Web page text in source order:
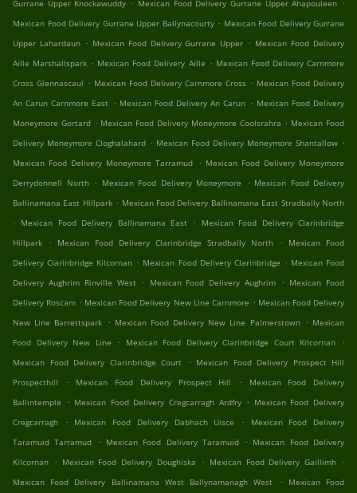
Gurrane Upper Knockawuddy
Mexican Food Delivery Gurrane Upper Ahapouleen
Mexican Food Delivery Gurrane Upper Ballynacourty . Mexican Food Delivery Gurrane
Upper Lahardaun . Mexican Food Delivery Gurrane Upper . Mexican Food Delivery
Aille Marshallspark . Mexican Food Delivery Aille . Mexican Food Delivery Carnmore
Cross Glennascaul . Mexican Food Delivery Carnmore Cross . Mexican Food Delivery
An Carun Carnmore East . Mexican Food Delivery An Carun . Mexican Food Delivery
Moneymore Gortard . Mexican Food Delivery Moneymore Coolsrahra . Mexican Food
Delivery Moneymore Cloghalahard . Mexican Food Delivery Moneymore Shantallow .
Mexican Food Delivery Moneymore Tarramud . Mexican Food Delivery Moneymore
Derrydonnell North . Mexican Food Delivery Moneymore . Mexican Food Delivery
Ballinamana East Hillpark . Mexican Food Delivery Ballinamana East Stradbally North
. Mexican Food Delivery Ballinamana East .
Mexican Food Delivery Clarinbridge
Hillpark
. Mexican Food Delivery Clarinbridge Stradbally North .
Mexican Food
Delivery Clarinbridge Kilcornan . Mexican Food Delivery Clarinbridge . Mexican Food
Delivery Aughrim Rinville West . Mexican Food Delivery Aughrim . Mexican Food
Delivery Roscam . Mexican Food Delivery New Line Carnmore . Mexican Food Delivery
New Line Barrettspark . Mexican Food Delivery New Line Palmerstown . Mexican
Food Delivery New Line
. Mexican Food Delivery Clarinbridge Court Kilcornan
.
Mexican Food Delivery Clarinbridge Court
. Mexican Food Delivery Prospect Hill
Prospecthill
. Mexican Food Delivery Prospect Hill .
Mexican Food Delivery
Ballintemple
. Mexican Food Delivery Cregcarragh Ardfry . Mexican Food Delivery
Cregcarragh
. Mexican Food Delivery Dabhach Uisce .
Mexican Food Delivery
Taramuid Tarramud
. Mexican Food Delivery Taramuid . Mexican Food Delivery
Kilcornan . Mexican Food Delivery Doughiska . Mexican Food Delivery Gaillimh .
Mexican Food Delivery Ballinamana West Ballynamanagh West
.
Mexican Food